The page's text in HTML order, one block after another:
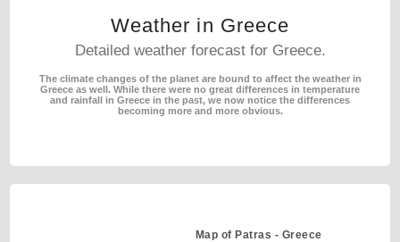
Weather in Greece
Detailed weather forecast for Greece.
The climate changes of the planet are bound to affect the weather in
Greece as well. While there were no great differences in temperature
and rainfall in Greece in the past, we now notice the differences
becoming more and more obvious.
Map of Patras - Greece